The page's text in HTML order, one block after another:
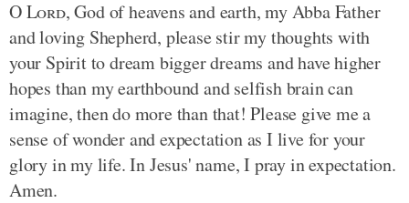
OLord, God of heavens and earth, my Abba Father
and loving Shepherd, please stir my thoughts with
your Spirit to dream bigger dreams and have higher
hopes than my earthbound and selfish brain can
imagine, then do more than that! Please give me a
sense of wonder and expectation as I live for your
glory in my life. In Jesus' name, I pray in expectation.
Amen.